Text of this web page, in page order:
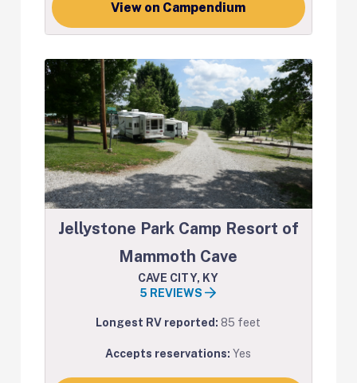
View on Campendium
Jellystone Park Camp Resort of
Mammoth Cave
CAVE CITY, KY
5 REVIEWS
Longest RV reported:85 feet
Accepts reservations:Yes